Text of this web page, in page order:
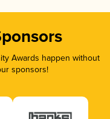
Awards happen without
sponsors!